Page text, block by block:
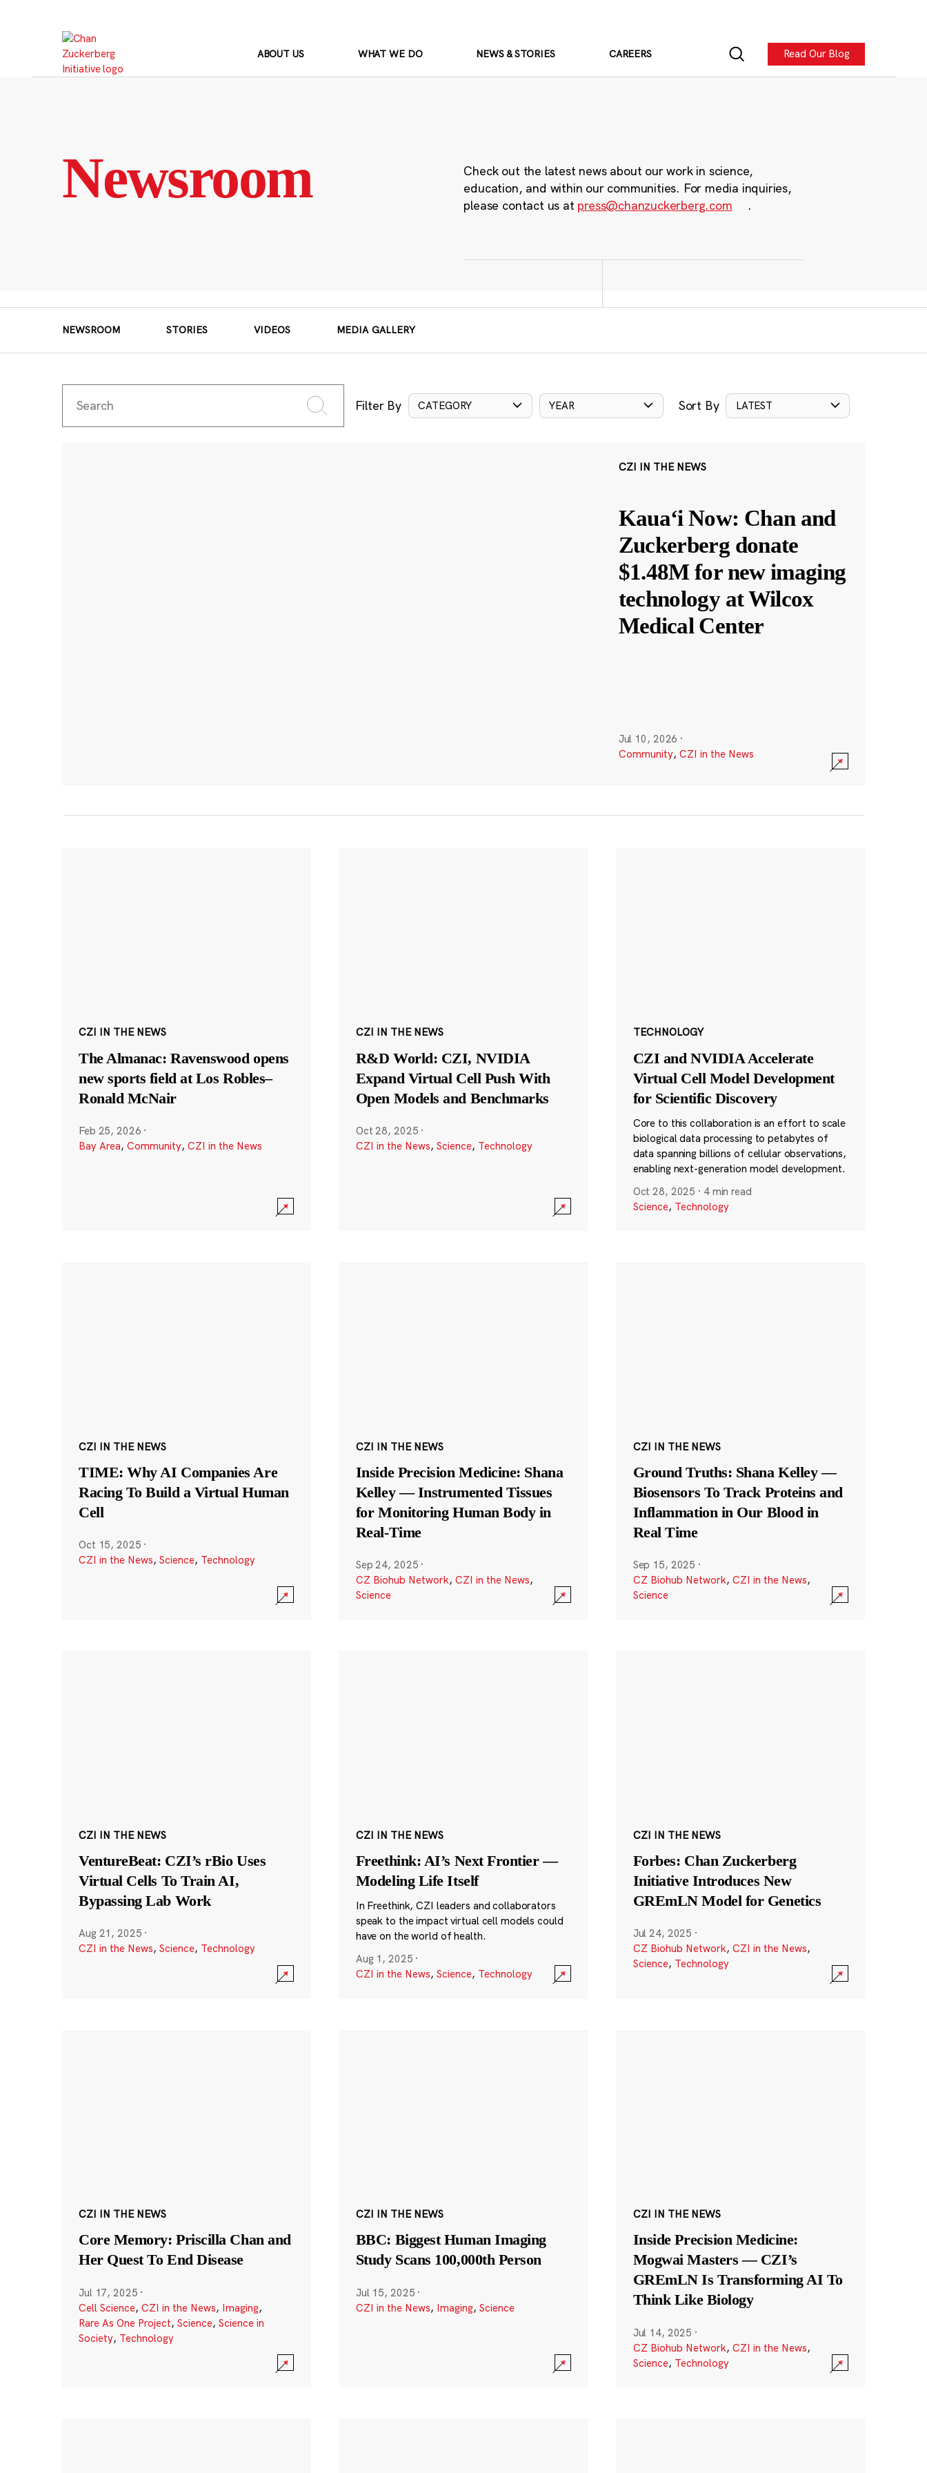
ABOUT US WHAT WE DO NEWS & STORIES CAREERS Read Our Blog
Newsroom
Check out the latest news about our work in science,
education, and within our communities. For media inquiries,
please contact us at press@chanzuckerberg.com .
NEWSROOM STORIES VIDEOS MEDIA GALLERY
Filter By CATEGORY YEAR Sort By LATEST
CZI IN THE NEWS
Kauaʻi Now: Chan and
Zuckerberg donate
$1.48M for new imaging
technology at Wilcox
Medical Center
Jul 10, 2026 ·
Community, CZI in the News
CZI IN THE NEWS
The Almanac: Ravenswood opens
new sports field at Los Robles–
Ronald McNair
Feb 25, 2026 ·
Bay Area, Community, CZI in the News
CZI IN THE NEWS
R&D World: CZI, NVIDIA
Expand Virtual Cell Push With
Open Models and Benchmarks
Oct 28, 2025 ·
CZI in the News, Science, Technology
TECHNOLOGY
CZI and NVIDIA Accelerate
Virtual Cell Model Development
for Scientific Discovery
Core to this collaboration is an effort to scale
biological data processing to petabytes of
data spanning billions of cellular observations,
enabling next-generation model development.
Oct 28, 2025 · 4 min read
Science, Technology
CZI IN THE NEWS
TIME: Why AI Companies Are
Racing To Build a Virtual Human
Cell
Oct 15, 2025 ·
CZI in the News, Science, Technology
CZI IN THE NEWS
Inside Precision Medicine: Shana
Kelley — Instrumented Tissues
for Monitoring Human Body in
Real-Time
Sep 24, 2025 ·
CZ Biohub Network, CZI in the News,
Science
CZI IN THE NEWS
Ground Truths: Shana Kelley —
Biosensors To Track Proteins and
Inflammation in Our Blood in
Real Time
Sep 15, 2025 ·
CZ Biohub Network, CZI in the News,
Science
CZI IN THE NEWS
VentureBeat: CZI’s rBio Uses
Virtual Cells To Train AI,
Bypassing Lab Work
Aug 21, 2025 ·
CZI in the News, Science, Technology
CZI IN THE NEWS
Freethink: AI’s Next Frontier —
Modeling Life Itself
In Freethink, CZI leaders and collaborators
speak to the impact virtual cell models could
have on the world of health.
Aug 1, 2025 ·
CZI in the News, Science, Technology
CZI IN THE NEWS
Forbes: Chan Zuckerberg
Initiative Introduces New
GREmLN Model for Genetics
Jul 24, 2025 ·
CZ Biohub Network, CZI in the News,
Science, Technology
CZI IN THE NEWS
Core Memory: Priscilla Chan and
Her Quest To End Disease
Jul 17, 2025 ·
Cell Science, CZI in the News, Imaging,
Rare As One Project, Science, Science in
Society, Technology
CZI IN THE NEWS
BBC: Biggest Human Imaging
Study Scans 100,000th Person
Jul 15, 2025 ·
CZI in the News, Imaging, Science
CZI IN THE NEWS
Inside Precision Medicine:
Mogwai Masters — CZI’s
GREmLN Is Transforming AI To
Think Like Biology
Jul 14, 2025 ·
CZ Biohub Network, CZI in the News,
Science, Technology